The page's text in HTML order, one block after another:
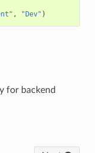
, "Dev" )
for backend